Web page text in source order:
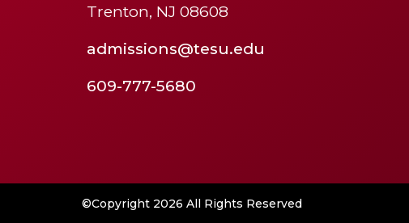
Trenton, NJ 08608
admissions@tesu.edu
609-777-5680
©Copyright 2026 All Rights Reserved